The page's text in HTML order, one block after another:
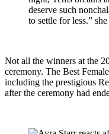
deserve such
to settle for less.”
Not all the winners at the
ceremony. The Best
including the prestigious
after the ceremony had